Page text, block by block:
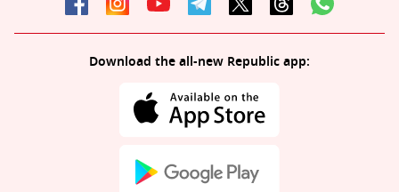
Download the all-new Republic app: